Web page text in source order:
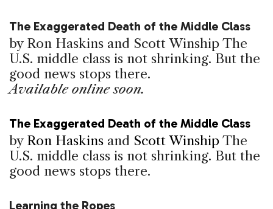
The Exaggerated Death of the Middle Class
by Ron Haskins and Scott Winship The
U.S. middle class is not shrinking. But the
good news stops there.
Available online soon.
The Exaggerated Death of the Middle Class
by Ron Haskins and Scott Winship The
U.S. middle class is not shrinking. But the
good news stops there.
Learning the Ropes